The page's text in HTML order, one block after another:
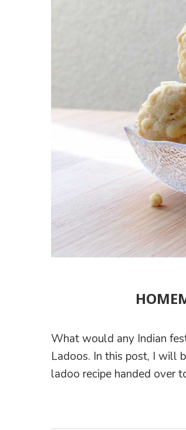
What would any Indian
Ladoos. In this post, I will
ladoo recipe handed over